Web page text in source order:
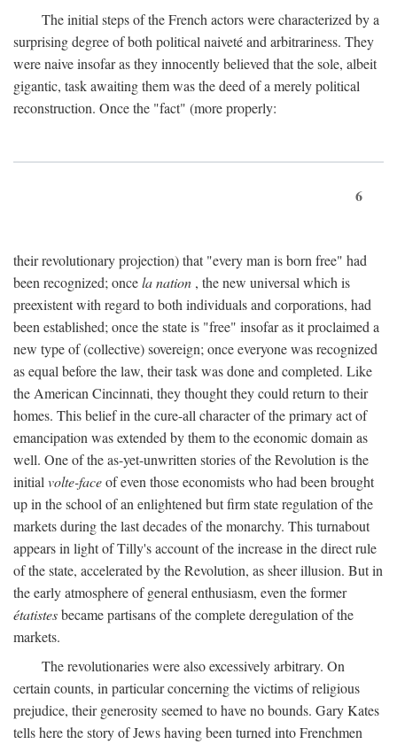
The initial steps of the French actors were characterized by a
surprising degree of both political naiveté and arbitrariness. They
were naive insofar as they innocently believed that the sole, albeit
gigantic, task awaiting them was the deed of a merely political
reconstruction. Once the "fact" (more properly:
6
their revolutionary projection) that "every man is born free" had
been recognized; oncela nation , the new universal which is
preexistent with regard to both individuals and corporations, had
been established; once the state is "free" insofar as it proclaimed a
new type of (collective) sovereign; once everyone was recognized
as equal before the law, their task was done and completed. Like
the American Cincinnati, they thought they could return to their
homes. This belief in the cure-all character of the primary act of
emancipation was extended by them to the economic domain as
well. One of the as-yet-unwritten stories of the Revolution is the
initial volte-faceof even those economists who had been brought
up in the school of an enlightened but firm state regulation of the
markets during the last decades of the monarchy. This turnabout
appears in light of Tilly's account of the increase in the direct rule
of the state, accelerated by the Revolution, as sheer illusion. But in
the early atmosphere of general enthusiasm, even the former
étatistesbecame partisans of the complete deregulation of the
markets.
The revolutionaries were also excessively arbitrary. On
certain counts, in particular concerning the victims of religious
prejudice, their generosity seemed to have no bounds. Gary Kates
tells here the story of Jews having been turned into Frenchmen